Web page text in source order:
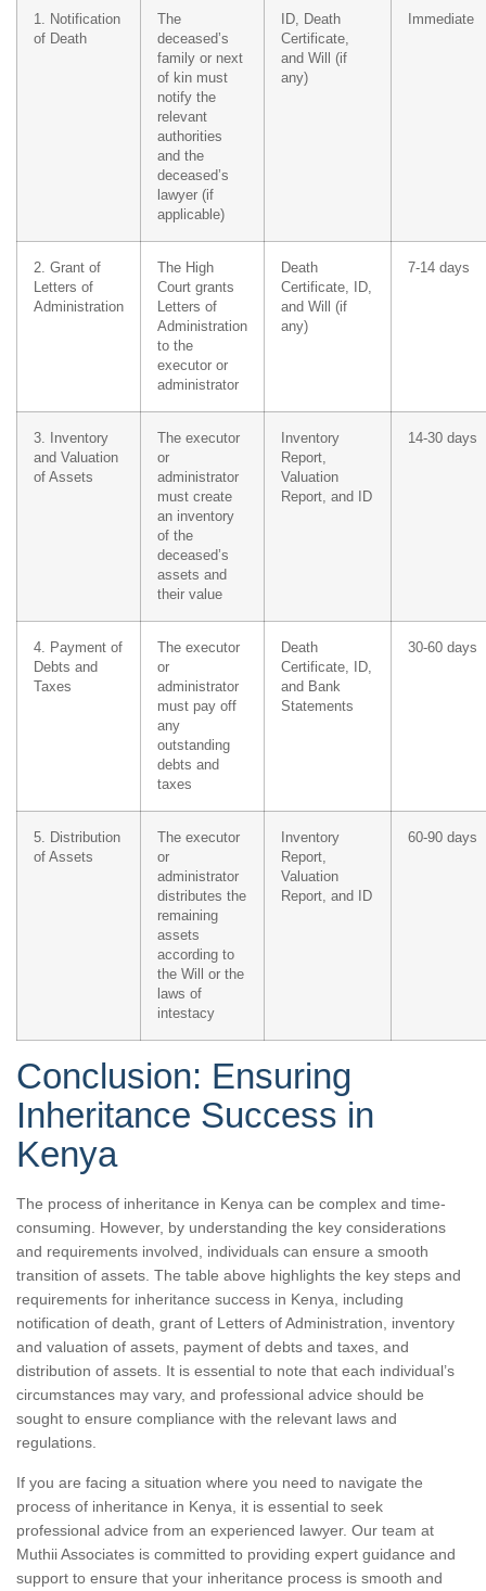
1. Notification
of Death
The
deceased’s
family or next
of kin must
notify the
relevant
authorities
and the
deceased’s
lawyer (if
applicable)
ID, Death
Certificate,
and Will (if
any)
Immediate
2. Grant of
Letters of
Administration
The High
Court grants
Letters of
Administration
to the
executor or
administrator
Death
Certificate, ID,
and Will (if
any)
7-14 days
3. Inventory
and Valuation
of Assets
The executor
or
administrator
must create
an inventory
of the
deceased’s
assets and
their value
Inventory
Report,
Valuation
Report, and ID
14-30 days
4. Payment of
Debts and
Taxes
The executor
or
administrator
must pay off
any
outstanding
debts and
taxes
Death
Certificate, ID,
and Bank
Statements
30-60 days
5. Distribution
of Assets
The executor
or
administrator
distributes the
remaining
assets
according to
the Will or the
laws of
intestacy
Inventory
Report,
Valuation
Report, and ID
60-90 days
Conclusion: Ensuring
Inheritance Success in
Kenya
The process of inheritance in Kenya can be complex and time-
consuming. However, by understanding the key considerations
and requirements involved, individuals can ensure a smooth
transition of assets. The table above highlights the key steps and
requirements for inheritance success in Kenya, including
notification of death, grant of Letters of Administration, inventory
and valuation of assets, payment of debts and taxes, and
distribution of assets. It is essential to note that each individual’s
circumstances may vary, and professional advice should be
sought to ensure compliance with the relevant laws and
regulations.
If you are facing a situation where you need to navigate the
process of inheritance in Kenya, it is essential to seek
professional advice from an experienced lawyer. Our team at
Muthii Associates is committed to providing expert guidance and
support to ensure that your inheritance process is smooth and